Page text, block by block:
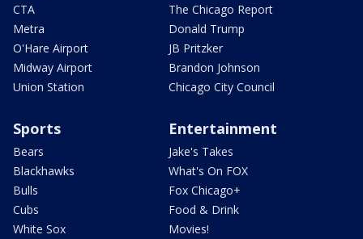
CTA
Metra
O'Hare Airport
Midway Airport
Union Station
The Chicago Report
Donald Trump
JB Pritzker
Brandon Johnson
Chicago City Council
Sports
Bears
Blackhawks
Bulls
Cubs
White Sox
Entertainment
Jake's Takes
What's On FOX
Fox Chicago+
Food & Drink
Movies!